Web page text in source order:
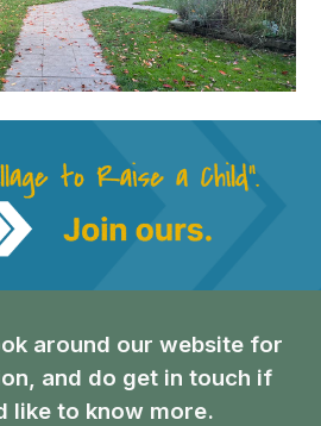
around our website for
and do get in touch if
like to know more.